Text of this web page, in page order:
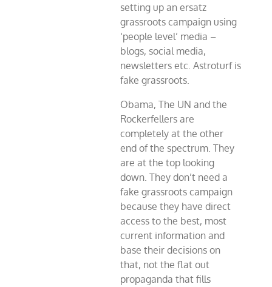
setting up an ersatz
grassroots campaign using
‘people level’ media –
blogs, social media,
newsletters etc. Astroturf is
fake grassroots.
Obama, The UN and the
Rockerfellers are
completely at the other
end of the spectrum. They
are at the top looking
down. They don’t need a
fake grassroots campaign
because they have direct
access to the best, most
current information and
base their decisions on
that, not the flat out
propaganda that fills